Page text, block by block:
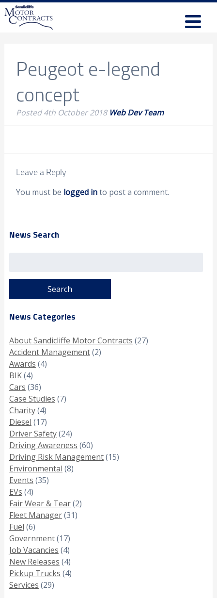
Peugeot e-legend
concept
Posted4th October 2018 Web Dev Team
Leave a Reply
You must be logged into post a comment.
News Search
News Categories
About Sandicliffe Motor Contracts (27)
Accident Management(2)
Awards (4)
BIK(4)
Cars (36)
Case Studies (7)
Charity(4)
Diesel (17)
Driver Safety(24)
Driving Awareness (60)
Driving Risk Management(15)
Environmental (8)
Events (35)
EVs (4)
Fair Wear & Tear(2)
Fleet Manager(31)
Fuel (6)
Government(17)
Job Vacancies (4)
New Releases (4)
Pickup Trucks (4)
Services (29)